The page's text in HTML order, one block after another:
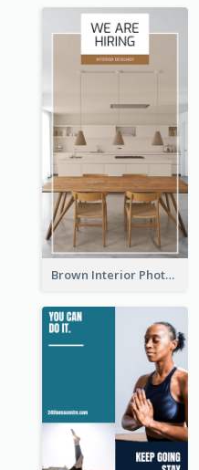
Brown Interior Photo Hiring Instagram Story